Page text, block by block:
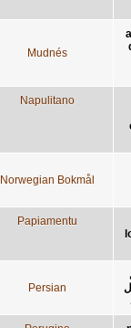
Mudnés
Napulitano
Norwegian Bokmål
Papiamentu
Persian